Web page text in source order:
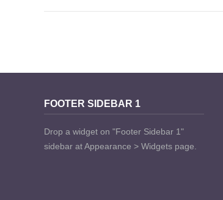
FOOTER SIDEBAR 1
Drop a widget on "Footer Sidebar 1"
sidebar at Appearance > Widgets page.